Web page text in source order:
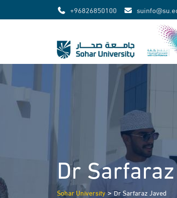
to
+96826850100
Dr
Sohar University>Dr Sarfaraz Javed